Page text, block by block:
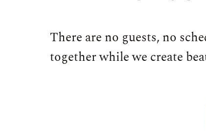
There are no guests, no
together while we create